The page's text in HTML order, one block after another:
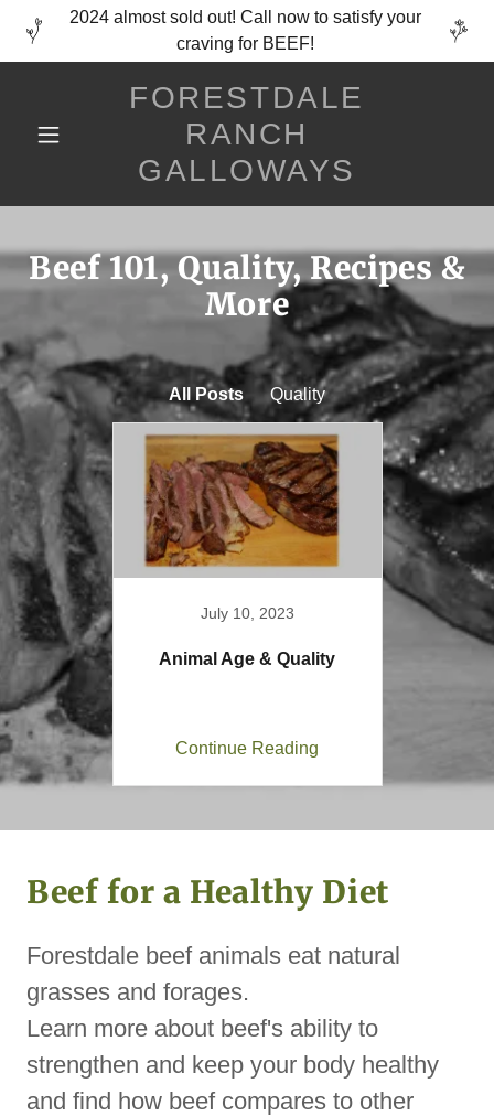
2024 almost sold out! Call now to satisfy your
craving for BEEF!
FORESTDALE
RANCH
GALLOWAYS
Beef 101, Quality, Recipes &
More
All Posts Quality
July 10, 2023
Animal Age & Quality
Continue Reading
Beef for a Healthy Diet
Forestdale beef animals eat natural
grasses and forages.
Learn more about beef's ability to
strengthen and keep your body healthy
and find how beef compares to other